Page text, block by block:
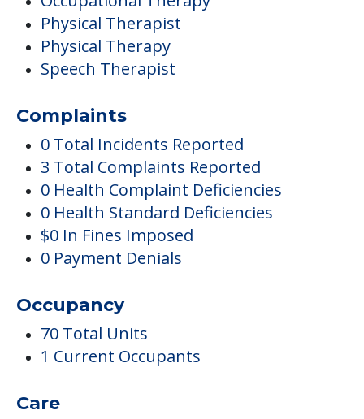
Physical Therapist
Physical Therapy
Speech Therapist
Complaints
0 Total Incidents Reported
3 Total Complaints Reported
0 Health Complaint Deficiencies
0 Health Standard Deficiencies
$0 In Fines Imposed
0 Payment Denials
Occupancy
70 Total Units
1 Current Occupants
Care